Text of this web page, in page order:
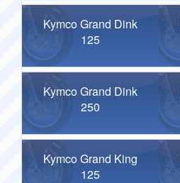
Kymco Grand Dink
125
Kymco Grand Dink
250
Kymco Grand King
125